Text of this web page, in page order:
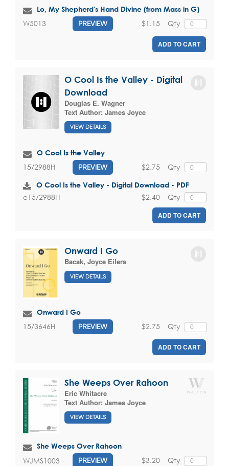
Lo, My Shepherd's Hand Divine (from Mass in G)
W5013 PREVIEW Qty
$1.15
ADD TO CART
O Cool Is the Valley - Digital
Download
Douglas E. Wagner
Text Author: James Joyce
VIEW DETAILS
O Cool Is the Valley
15/2988H PREVIEW Qty
$2.75
O Cool Is the Valley - Digital Download - PDF
e15/2988H Qty
$2.40
ADD TO CART
Onward I Go
Bacak, Joyce Eilers
VIEW DETAILS
Onward I Go
15/3646H PREVIEW Qty
$2.75
ADD TO CART
She Weeps Over Rahoon
Eric Whitacre
Text Author: James Joyce
VIEW DETAILS
She Weeps Over Rahoon
WJMS1003 PREVIEW Qty
$3.20